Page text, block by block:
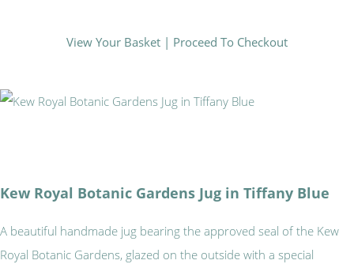
View Your Basket | Proceed To Checkout
Kew Royal Botanic Gardens Jug in Tiffany Blue
A beautiful handmade jug bearing the approved seal of the Kew
Royal Botanic Gardens, glazed on the outside with a special